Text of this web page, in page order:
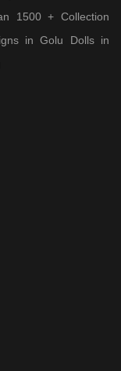
1500 + Collection
in Golu Dolls in